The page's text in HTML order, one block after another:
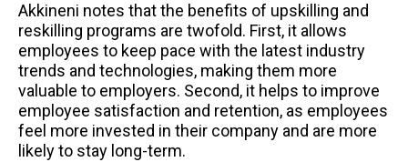
Akkineni notes that the benefits of upskilling and
reskilling programs are twofold. First, it allows
employees to keep pace with the latest industry
trends and technologies, making them more
valuable to employers. Second, it helps to improve
employee satisfaction and retention, as employees
feel more invested in their company and are more
likely to stay long-term.